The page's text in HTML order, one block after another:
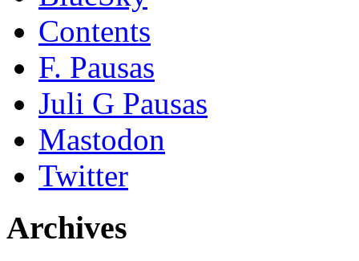
Contents
F. Pausas
Juli G Pausas
Mastodon
Twitter
Archives